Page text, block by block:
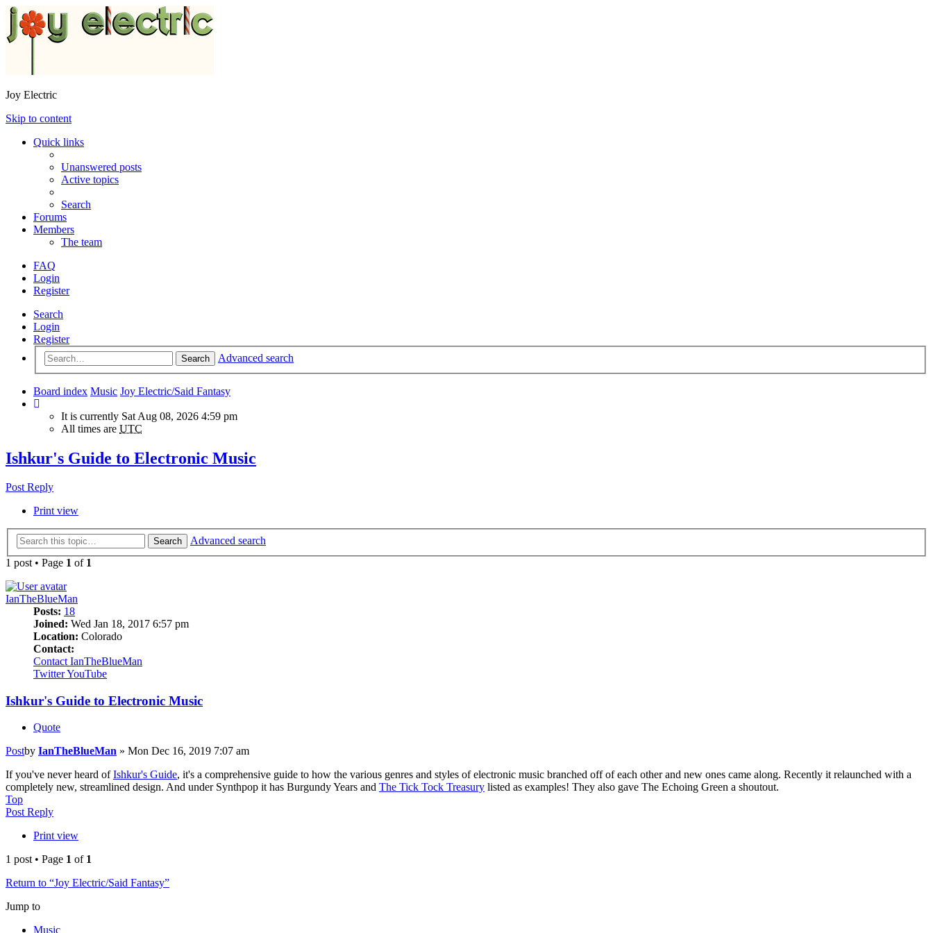
Joy Electric
Skip to content
Quick links
Unanswered posts
Active topics
Search
Forums
Members
The team
FAQ
Login
Register
Search
Login
Register
Search Advanced search
Board index Music Joy Electric/Said Fantasy
It is currently Sat Aug 08, 2026 4:59 pm
All times are UTC
Ishkur's Guide to Electronic Music
Post Reply
Print view
Search
Advanced search
1 post • Page 1 of 1
IanTheBlueMan
Posts: 18
Joined: Wed Jan 18, 2017 6:57 pm
Location: Colorado
Contact:
Contact IanTheBlueMan
TwitterYouTube
Ishkur's Guide to Electronic Music
Quote
Postby IanTheBlueMan » Mon Dec 16, 2019 7:07 am
If you've never heard ofIshkur's Guide, it's a comprehensive guide to how the various genres and styles of electronic music branched off of each other and new ones came along. Recently it relaunched with a
completely new, streamlined design. And under Synthpop it has Burgundy Years and The Tick Tock Treasury listed as examples! They also gave The Echoing Green a shoutout.
Top
Post Reply
Print view
1 post • Page 1 of 1
Return to “Joy Electric/Said Fantasy”
Jump to
Music